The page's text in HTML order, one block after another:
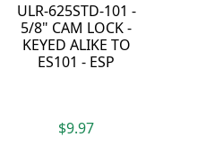
ULR-625STD-101 -
5/8" CAM LOCK -
KEYED ALIKE TO
ES101 - ESP
$9.97